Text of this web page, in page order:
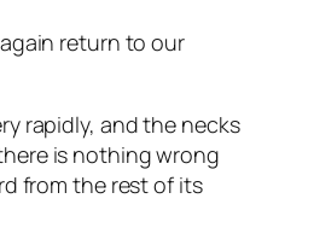
return to our
rapidly, and the necks
is nothing wrong
from the rest of its